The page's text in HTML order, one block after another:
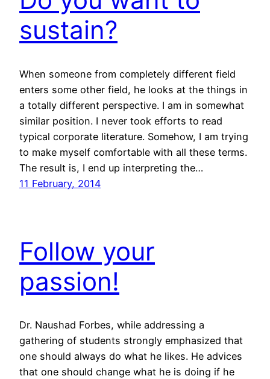
sustain?
When someone from completely different field
enters some other field, he looks at the things in
a totally different perspective. I am in somewhat
similar position. I never took efforts to read
typical corporate literature. Somehow, I am trying
to make myself comfortable with all these terms.
The result is, I end up interpreting the…
11 February, 2014
Follow your
passion!
Dr. Naushad Forbes, while addressing a
gathering of students strongly emphasized that
one should always do what he likes. He advices
that one should change what he is doing if he